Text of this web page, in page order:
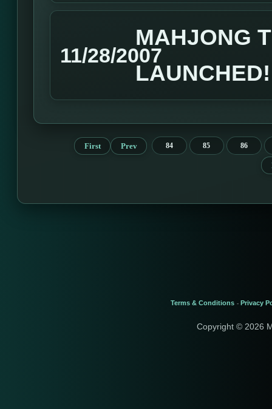
11/28/2007
MAHJONG
LAUNCHED!
First Prev 84 85 86
Terms & Conditions - Privacy
Copyright © 2026